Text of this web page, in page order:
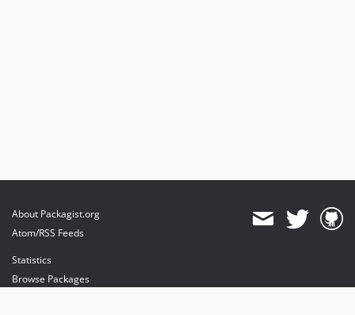
About Packagist.org
Atom/RSS Feeds
Statistics
Browse Packages